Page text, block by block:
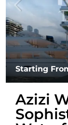
Starting
Azizi